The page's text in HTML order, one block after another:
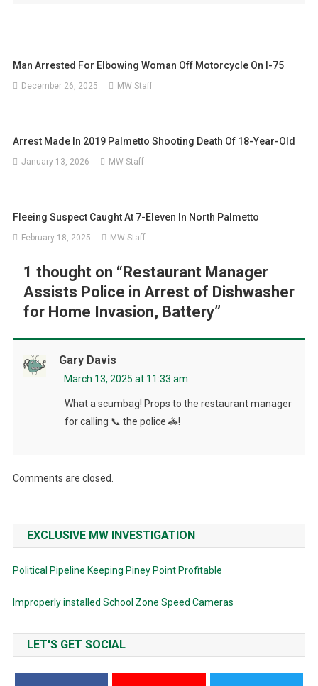
Man Arrested For Elbowing Woman Off Motorcycle On I-75
December 26, 2025 MW Staff
Arrest Made In 2019 Palmetto Shooting Death Of 18-Year-Old
January 13, 2026 MW Staff
Fleeing Suspect Caught At 7-Eleven In North Palmetto
February 18, 2025 MW Staff
1 thought on “Restaurant Manager
Assists Police in Arrest of Dishwasher
for Home Invasion, Battery”
Gary Davis
March 13, 2025 at 11:33 am
What a scumbag! Props to the restaurant manager
for calling 📞 the police 🚓!
Comments are closed.
EXCLUSIVE MW INVESTIGATION
Political Pipeline Keeping Piney Point Profitable
Improperly installed School Zone Speed Cameras
LET'S GET SOCIAL